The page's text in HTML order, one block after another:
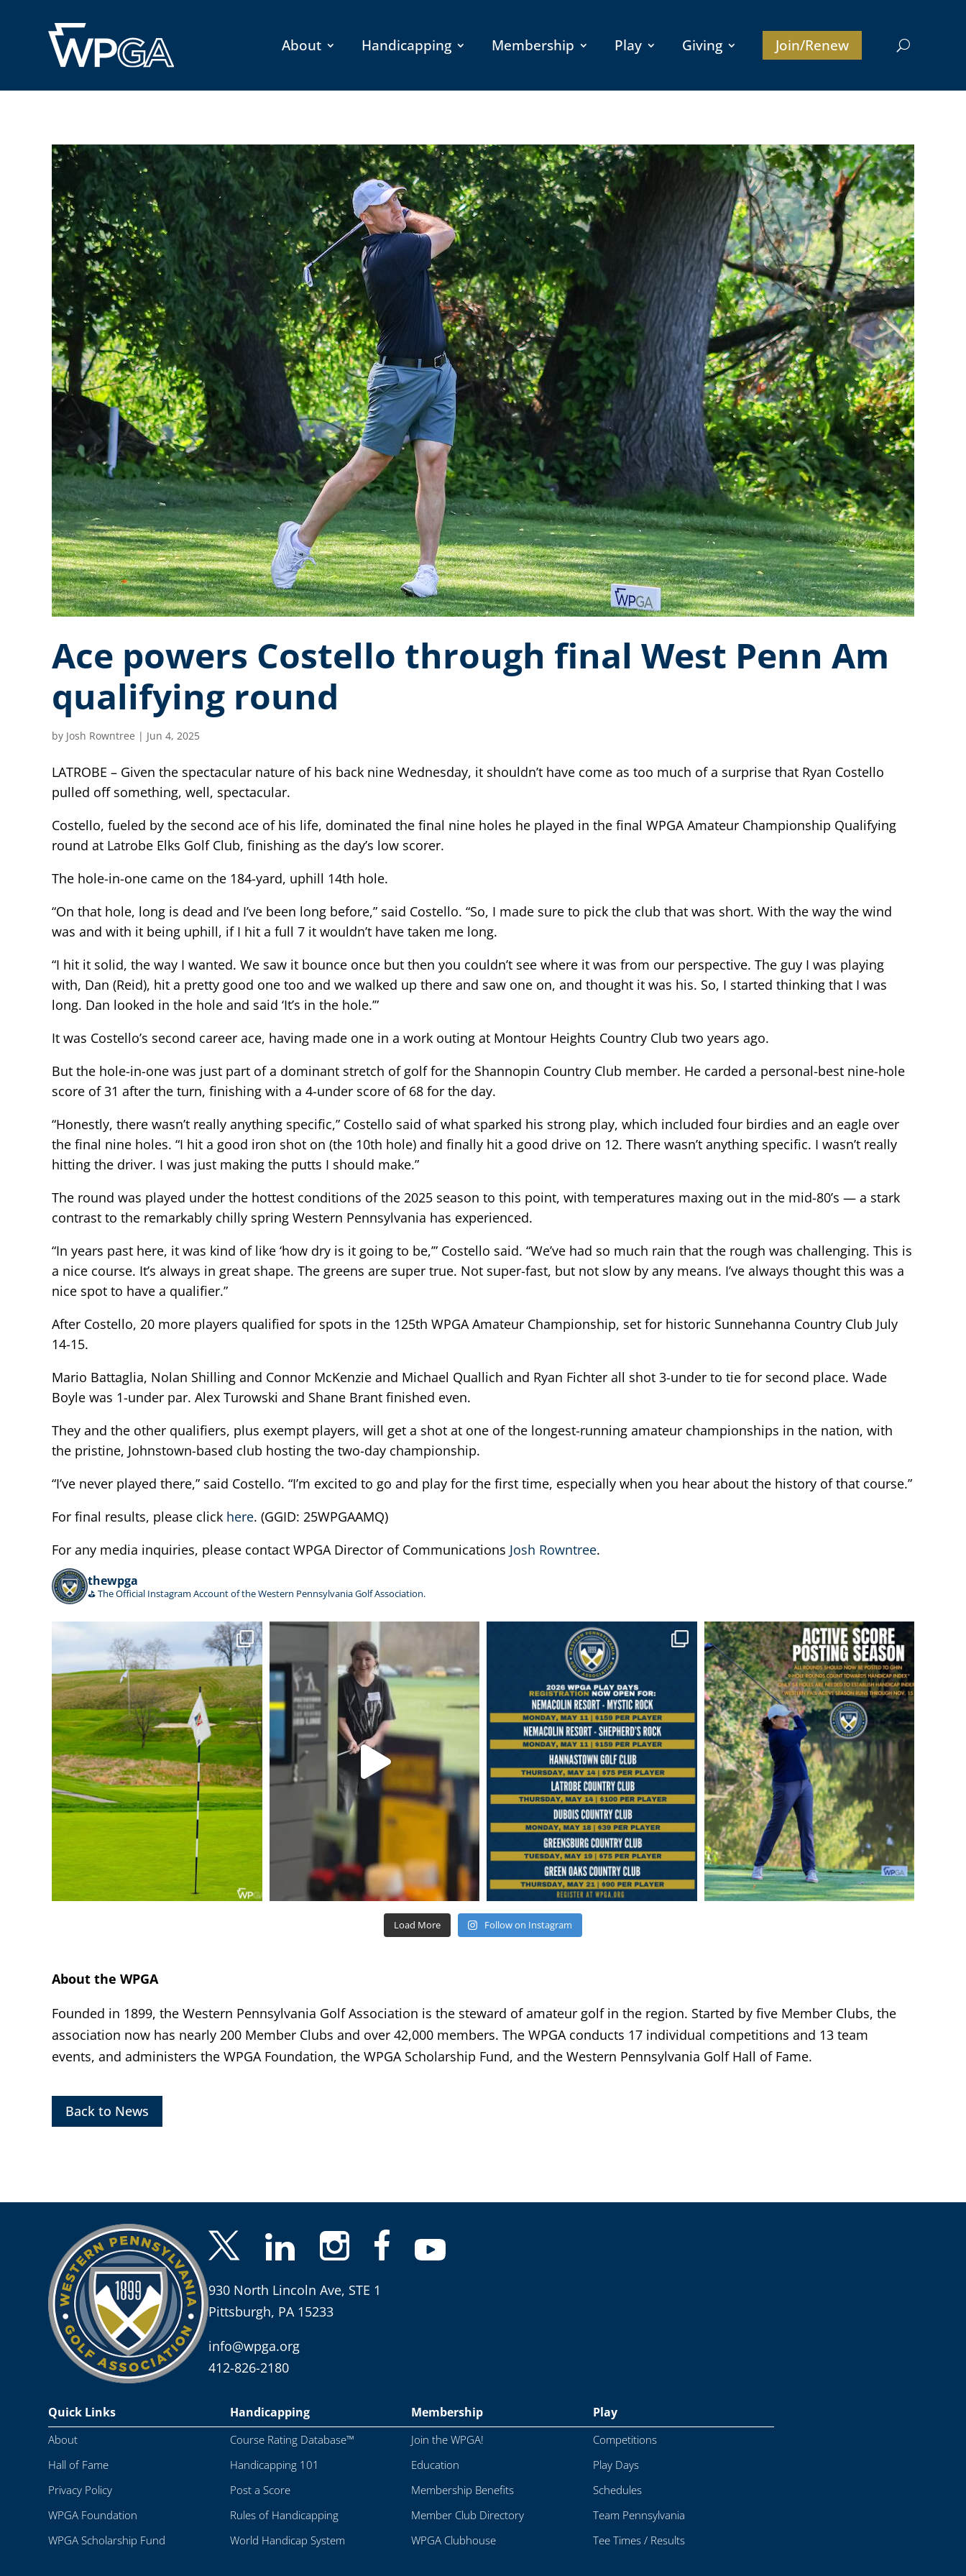
About Handicapping Membership Play Giving Join/Renew
Ace powers Costello through final West Penn Am
qualifying round
by Josh Rowntree | Jun 4, 2025
LATROBE – Given the spectacular nature of his back nine Wednesday, it shouldn’t have come as too much of a surprise that Ryan Costello
pulled off something, well, spectacular.
Costello, fueled by the second ace of his life, dominated the final nine holes he played in the final WPGA Amateur Championship Qualifying
round at Latrobe Elks Golf Club, finishing as the day’s low scorer.
The hole-in-one came on the 184-yard, uphill 14th hole.
“On that hole, long is dead and I’ve been long before,” said Costello. “So, I made sure to pick the club that was short. With the way the wind
was and with it being uphill, if I hit a full 7 it wouldn’t have taken me long.
“I hit it solid, the way I wanted. We saw it bounce once but then you couldn’t see where it was from our perspective. The guy I was playing
with, Dan (Reid), hit a pretty good one too and we walked up there and saw one on, and thought it was his. So, I started thinking that I was
long. Dan looked in the hole and said ‘It’s in the hole.’”
It was Costello’s second career ace, having made one in a work outing at Montour Heights Country Club two years ago.
But the hole-in-one was just part of a dominant stretch of golf for the Shannopin Country Club member. He carded a personal-best nine-hole
score of 31 after the turn, finishing with a 4-under score of 68 for the day.
“Honestly, there wasn’t really anything specific,” Costello said of what sparked his strong play, which included four birdies and an eagle over
the final nine holes. “I hit a good iron shot on (the 10th hole) and finally hit a good drive on 12. There wasn’t anything specific. I wasn’t really
hitting the driver. I was just making the putts I should make.”
The round was played under the hottest conditions of the 2025 season to this point, with temperatures maxing out in the mid-80’s — a stark
contrast to the remarkably chilly spring Western Pennsylvania has experienced.
“In years past here, it was kind of like ‘how dry is it going to be,’” Costello said. “We’ve had so much rain that the rough was challenging. This is
a nice course. It’s always in great shape. The greens are super true. Not super-fast, but not slow by any means. I’ve always thought this was a
nice spot to have a qualifier.”
After Costello, 20 more players qualified for spots in the 125th WPGA Amateur Championship, set for historic Sunnehanna Country Club July
14-15.
Mario Battaglia, Nolan Shilling and Connor McKenzie and Michael Quallich and Ryan Fichter all shot 3-under to tie for second place. Wade
Boyle was 1-under par. Alex Turowski and Shane Brant finished even.
They and the other qualifiers, plus exempt players, will get a shot at one of the longest-running amateur championships in the nation, with
the pristine, Johnstown-based club hosting the two-day championship.
“I’ve never played there,” said Costello. “I’m excited to go and play for the first time, especially when you hear about the history of that course.”
For final results, please click here. (GGID: 25WPGAAMQ)
For any media inquiries, please contact WPGA Director of Communications Josh Rowntree.
thewpga
⛳️ The Official Instagram Account of the Western Pennsylvania Golf Association.
Load More Follow on Instagram
About the WPGA
Founded in 1899, the Western Pennsylvania Golf Association is the steward of amateur golf in the region. Started by five Member Clubs, the
association now has nearly 200 Member Clubs and over 42,000 members. The WPGA conducts 17 individual competitions and 13 team
events, and administers the WPGA Foundation, the WPGA Scholarship Fund, and the Western Pennsylvania Golf Hall of Fame.
Back to News
930 North Lincoln Ave, STE 1
Pittsburgh, PA 15233
info@wpga.org
412-826-2180
Quick Links
About
Hall of Fame
Privacy Policy
WPGA Foundation
WPGA Scholarship Fund
Handicapping
Course Rating Database™
Handicapping 101
Post a Score
Rules of Handicapping
World Handicap System
Membership
Join the WPGA!
Education
Membership Benefits
Member Club Directory
WPGA Clubhouse
Play
Competitions
Play Days
Schedules
Team Pennsylvania
Tee Times / Results